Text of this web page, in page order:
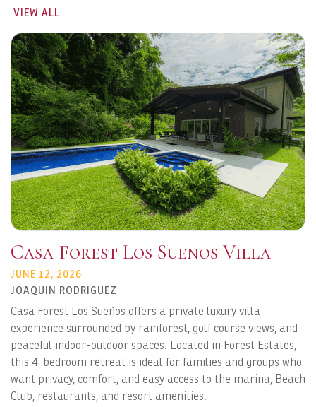
VIEW ALL
Casa Forest Los Suenos Villa
JUNE 12, 2026
JOAQUIN RODRIGUEZ
Casa Forest Los Sueños offers a private luxury villa
experience surrounded by rainforest, golf course views, and
peaceful indoor-outdoor spaces. Located in Forest Estates,
this 4-bedroom retreat is ideal for families and groups who
want privacy, comfort, and easy access to the marina, Beach
Club, restaurants, and resort amenities.